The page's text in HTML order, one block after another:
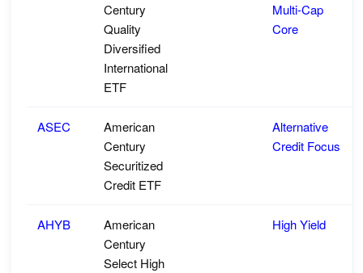
Century
Quality
Diversified
International
ETF
Multi-Cap
Core
ASEC
American
Century
Securitized
Credit ETF
Alternative
Credit Focus
AHYB
American
Century
Select High
High Yield